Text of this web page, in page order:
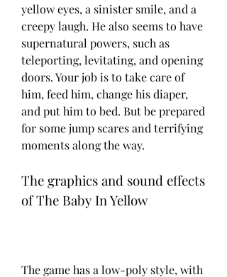
yellow eyes, a sinister smile, and a
creepy laugh. He also seems to have
supernatural powers, such as
teleporting, levitating, and opening
doors. Your job is to take care of
him, feed him, change his diaper,
and put him to bed. But be prepared
for some jump scares and terrifying
moments along the way.
The graphics and sound effects
of The Baby In Yellow
The game has a low-poly style, with